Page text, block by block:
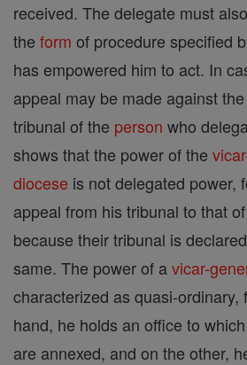
received. The delegate must
the form of procedure specified
has empowered him to act. In
appeal may be made against
tribunal of the person who
shows that the power of the
diocese is not delegated power,
appeal from his tribunal to that
because their tribunal is
same. The power of avicar-
characterized as quasi-ordinary,
hand, he holds an office to
are annexed, and on the other,